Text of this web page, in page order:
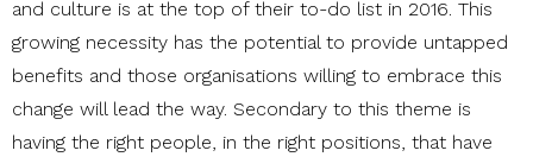
and culture is at the top of their to-do list in 2016. This
growing necessity has the potential to provide untapped
benefits and those organisations willing to embrace this
change will lead the way. Secondary to this theme is
having the right people, in the right positions, that have